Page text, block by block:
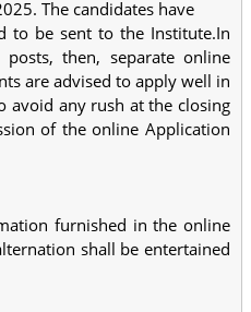
The candidates have
to be sent to the Institute.In
then, separate online
are advised to apply well in
avoid any rush at the closing
of the online Application
furnished in the online
shall be entertained